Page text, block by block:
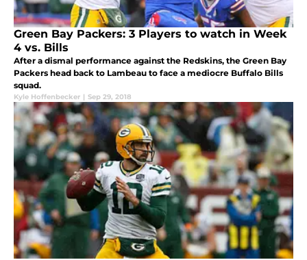
Green Bay Packers: 3 Players to watch in Week
4 vs. Bills
After a dismal performance against the Redskins, the Green Bay
Packers head back to Lambeau to face a mediocre Buffalo Bills
squad.
Kyle Hoffenbecker | Sep 29, 2018